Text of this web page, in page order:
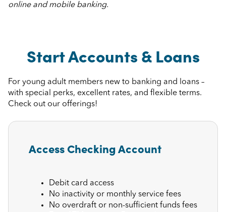
online and mobile banking.
Start Accounts & Loans
For young adult members new to banking and loans –
with special perks, excellent rates, and flexible terms.
Check out our offerings!
Access Checking Account
Debit card access
No inactivity or monthly service fees
No overdraft or non-sufficient funds fees